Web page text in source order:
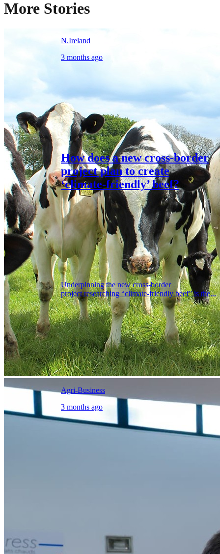
More Stories
N.Ireland
3 months ago
How does a new cross-border
project plan to create
‘climate-friendly’ beef?
Underpinning the new cross-border
project researching “climate-friendly beef” is the...
Agri-Business
3 months ago